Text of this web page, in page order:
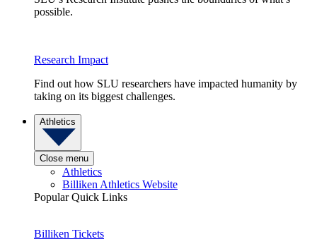
possible.
Research Impact
Find out how SLU researchers have impacted humanity by
taking on its biggest challenges.
Athletics
Close menu
Athletics
Billiken Athletics Website
Popular Quick Links
Billiken Tickets